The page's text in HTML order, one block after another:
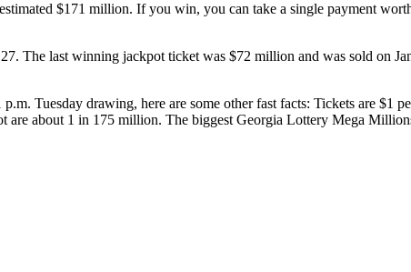
$171 million. If you win, you can take a single payment
The last winning jackpot ticket was $72 million and was sold on
Tuesday drawing, here are some other fast facts: Tickets are $1
are about 1 in 175 million. The biggest Georgia Lottery Mega